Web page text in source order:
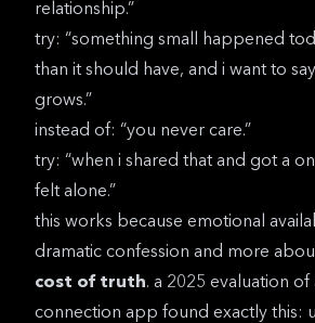
relationship.”
try: “something small happened
than it should have, and i want to
grows.”
instead of: “you never care.”
try: “when i shared that and got a
felt alone.”
this works because emotional
dramatic confession and more
cost of truth. a 2025 evaluation of
connection app found exactly this: